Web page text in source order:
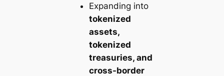
Expanding into
tokenized
assets,
tokenized
treasuries, and
cross-border